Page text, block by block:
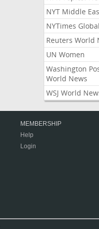
NYT Middle
NYTimes Global
Reuters World
UN Women
Washington
World News
WSJ World
MEMBERSHIP
Help
Login